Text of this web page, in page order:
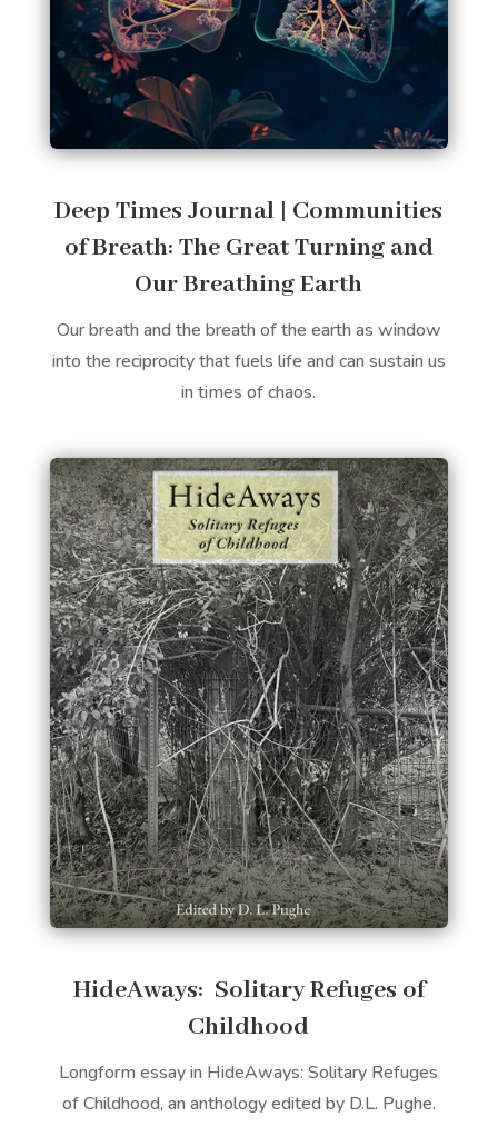
Deep Times Journal | Communities
of Breath: The Great Turning and
Our Breathing Earth
Our breath and the breath of the earth as window
into the reciprocity that fuels life and can sustain us
in times of chaos.
HideAways: Solitary Refuges of
Childhood
Longform essay in HideAways: Solitary Refuges
of Childhood, an anthology edited by D.L. Pughe.